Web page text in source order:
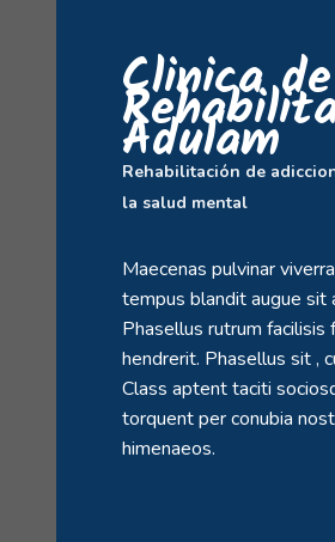
Clinica de
Adulam
Rehabilitación de
la salud mental
Maecenas pulvinar
tempus blandit augue sit
Phasellus rutrum facilisis
hendrerit. Phasellus sit ,
Class aptent taciti
torquent per conubia
himenaeos.